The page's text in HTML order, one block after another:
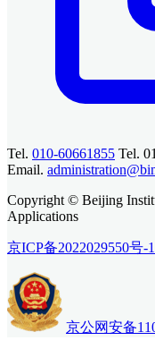
Tel. 010-60661855 Tel.
Email.
Copyright © Beijing
Applications
京ICP备2022029550号-1
京公网安备